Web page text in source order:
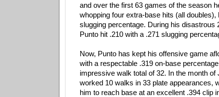
and over the first 63 games of the season
whopping four extra-base hits (all doubles),
slugging percentage. During his disastrous
Punto hit .210 with a .271 slugging
Now, Punto has kept his offensive game
with a respectable .319 on-base
impressive walk total of 32. In the month of
worked 10 walks in 33 plate appearances,
him to reach base at an excellent .394 clip